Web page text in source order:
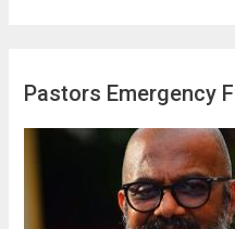
c
h
Pastors Emergency